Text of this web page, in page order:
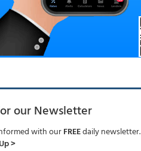
our Newsletter
with ourFREEdaily newsletter.
>